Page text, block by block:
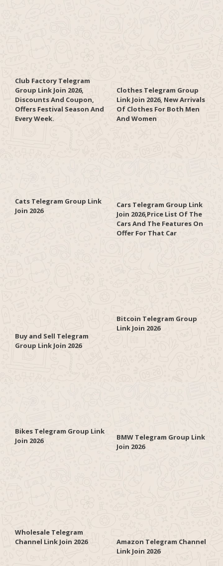
Club Factory Telegram
Group Link Join 2026,
Discounts And Coupon,
Offers Festival Season And
Every Week.
Clothes Telegram Group
Link Join 2026, New Arrivals
Of Clothes For Both Men
And Women
Cats Telegram Group Link
Join 2026
Cars Telegram Group Link
Join 2026,Price List Of The
Cars And The Features On
Offer For That Car
Buy and Sell Telegram
Group Link Join 2026
Bitcoin Telegram Group
Link Join 2026
Bikes Telegram Group Link
Join 2026
BMW Telegram Group Link
Join 2026
Wholesale Telegram
Channel Link Join 2026
Amazon Telegram Channel
Link Join 2026